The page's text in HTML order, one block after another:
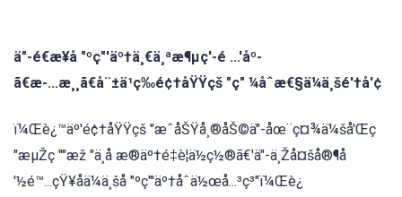
ä"-é€æ¥å "ºç"'äº†ä¸€ä¸ªæ¶µç'-é ...'åº-
ã€æ-...æ¸¸ã€å¨±ä¹ç‰é¢†åŸŸçš "ç" ¼åˆæ€§ä¼ä¸šé'†å'¢
ï¼Œè¿™äº'é¢†åŸŸçš "æˆåŠŸå¸®åŠ©ä"-åœ¨ç¤¾ä¼šå'Œç
"æµŽç ""æž "ä¸å æ®äº†é‡è¦ä½ç½®ã€'ä"-ä¸Žå¤šå®¶å
'½é™...çŸ¥åä¼ä¸šå "ºç"'äº†åˆä½œå...³ç³"ï¼Œè¿